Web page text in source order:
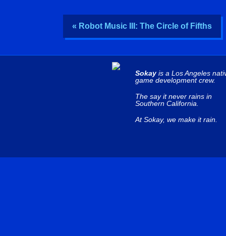
« Robot Music III: The Circle of Fifths
Sokayis a Los Angeles
game development crew.
The say it never rains in
Southern California.
At Sokay, we make it rain.